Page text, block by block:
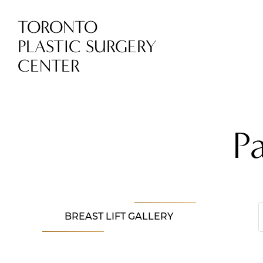
TORONTO
PLASTIC SURGERY
CENTER
BREAST LIFT GALLERY